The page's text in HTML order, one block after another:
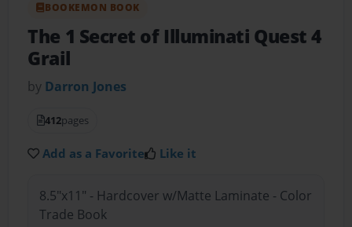
BOOKEMON BOOK
The 1 Secret of Illuminati Quest 4
Grail
by Darron Jones
412pages
Add as a Favorite Like it
8.5"x11" - Hardcover w/Matte Laminate - Color
Trade Book